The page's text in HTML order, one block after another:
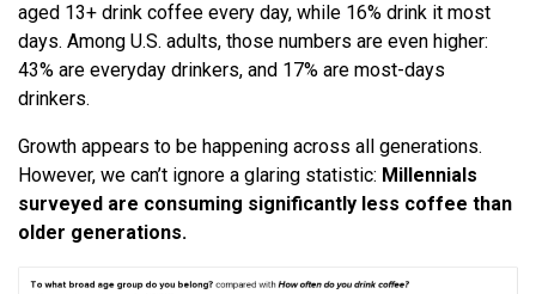
aged 13+ drink coffee every day, while 16% drink it most
days. Among U.S. adults, those numbers are even higher:
43% are everyday drinkers, and 17% are most-days
drinkers.
Growth appears to be happening across all generations.
However, we can’t ignore a glaring statistic: Millennials
surveyed are consuming significantly less coffee than
older generations.